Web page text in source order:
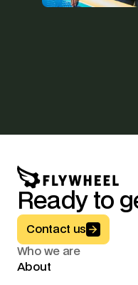
Ready to
Button Text
Contact us
Who we are
About